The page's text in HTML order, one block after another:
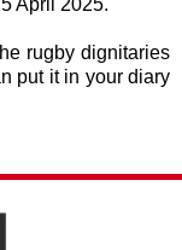
April 2025.
rugby dignitaries
put it in your diary